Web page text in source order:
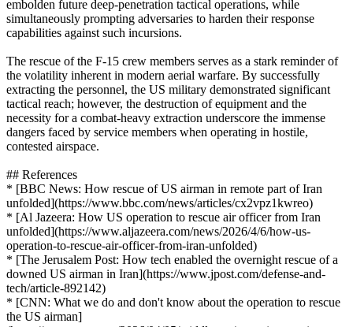
embolden future deep-penetration tactical operations, while
simultaneously prompting adversaries to harden their response
capabilities against such incursions.
The rescue of the F-15 crew members serves as a stark reminder of
the volatility inherent in modern aerial warfare. By successfully
extracting the personnel, the US military demonstrated significant
tactical reach; however, the destruction of equipment and the
necessity for a combat-heavy extraction underscore the immense
dangers faced by service members when operating in hostile,
contested airspace.
## References
* [BBC News: How rescue of US airman in remote part of Iran
unfolded](https://www.bbc.com/news/articles/cx2vpz1kwreo)
* [Al Jazeera: How US operation to rescue air officer from Iran
unfolded](https://www.aljazeera.com/news/2026/4/6/how-us-
operation-to-rescue-air-officer-from-iran-unfolded)
* [The Jerusalem Post: How tech enabled the overnight rescue of a
downed US airman in Iran](https://www.jpost.com/defense-and-
tech/article-892142)
* [CNN: What we do and don't know about the operation to rescue
the US airman]